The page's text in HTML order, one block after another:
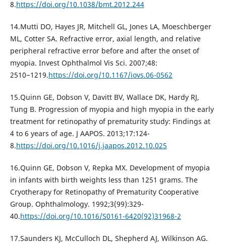
8.https://doi.org/10.1038/bmt.2012.244
14.Mutti DO, Hayes JR, Mitchell GL, Jones LA, Moeschberger
ML, Cotter SA. Refractive error, axial length, and relative
peripheral refractive error before and after the onset of
myopia. Invest Ophthalmol Vis Sci. 2007;48:
2510−1219.https://doi.org/10.1167/iovs.06-0562
15.Quinn GE, Dobson V, Davitt BV, Wallace DK, Hardy RJ,
Tung B. Progression of myopia and high myopia in the early
treatment for retinopathy of prematurity study: Findings at
4 to 6 years of age. J AAPOS. 2013;17:124-
8.https://doi.org/10.1016/j.jaapos.2012.10.025
16.Quinn GE, Dobson V, Repka MX. Development of myopia
in infants with birth weights less than 1251 grams. The
Cryotherapy for Retinopathy of Prematurity Cooperative
Group. Ophthalmology. 1992;3(99):329-
40.https://doi.org/10.1016/S0161-6420(92)31968-2
17.Saunders KJ, McCulloch DL, Shepherd AJ, Wilkinson AG.